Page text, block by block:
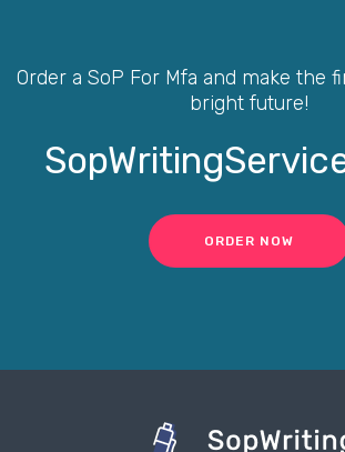
Order a SoP For Mfa and make the
bright future!
ORDER NOW